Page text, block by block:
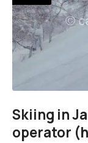
Skiing in
operator